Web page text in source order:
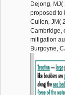
Dejong,
proposed to
Cullen, JM(
Cambridge,
mitigation
Burgoyne,